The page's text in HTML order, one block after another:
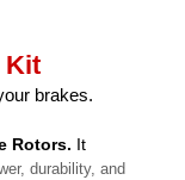
Kit
brakes.
Rotors. It
durability, and